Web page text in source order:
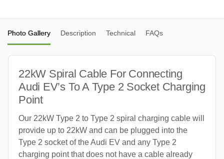
Photo Gallery Description Technical FAQs
22kW Spiral Cable For Connecting
Audi EV’s To A Type 2 Socket Charging
Point
Our 22kW Type 2 to Type 2 spiral charging cable will
provide up to 22kW and can be plugged into the
Type 2 socket of the Audi EV and any Type 2
charging point that does not have a cable already